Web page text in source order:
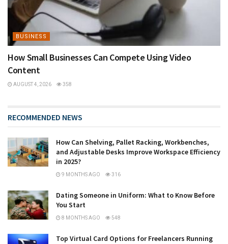
BUSINESS
How Small Businesses Can Compete Using Video
Content
AUGUST 4, 2026 358
RECOMMENDED NEWS
How Can Shelving, Pallet Racking, Workbenches,
and Adjustable Desks Improve Workspace Efficiency
in 2025?
9 MONTHS AGO 316
Dating Someone in Uniform: What to Know Before
You Start
8 MONTHS AGO 548
Top Virtual Card Options for Freelancers Running